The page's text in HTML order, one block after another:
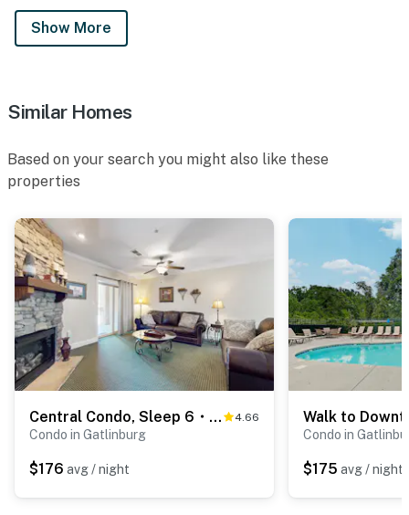
balconies, a seasonal pool, shared hot tub, free parking,
and an unbeatable downtown location, this is the ideal
As our guest, you'll have full access to the entire
supplies.
We give our guests space - but we are available when
you need us. We are available Monday - Saturday 9 AM -
9 PM via Airbnb Messenger. Your privacy and comfort
is our highest priority!
| ▼ Things to Know |
☑︎ Check-in time: 4:00 PM
☑︎ Check-out time: 10:00 AM
☑︎ Quiet Hours: 10:00 PM - 8:00 AM
not engage in illegal activity.
☑︎ NO smoking is permitted anywhere on the premises.
☑︎ Streaming services available with guests’ own
Show More
Similar Homes
Based on your search you might also like these
properties
Central Condo, Sleep 6・Balcony・Shared Pool・Hot Tub 4.66
Condo in Gatlinburg
$176 avg / night
Condo in
$175 avg / night